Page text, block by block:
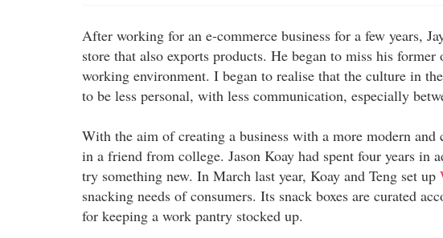
After working for an e-commerce business for a few years,
store that also exports products. He began to miss his
working environment. I began to realise that the culture in
to be less personal, with less communication, especially
With the aim of creating a business with a more modern
in a friend from college. Jason Koay had spent four years in
try something new. In March last year, Koay and Teng set up
snacking needs of consumers. Its snack boxes are curated
for keeping a work pantry stocked up.